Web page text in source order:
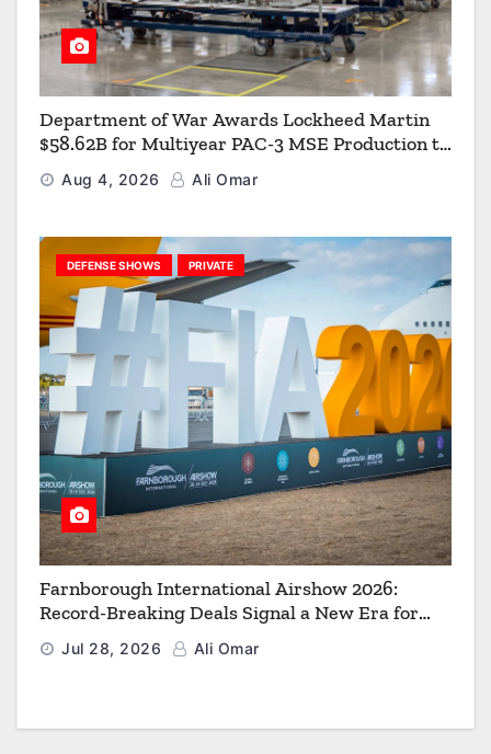
Department of War Awards Lockheed Martin
$58.62B for Multiyear PAC-3 MSE Production to
Strengthen the Arsenal of Freedom
Aug 4, 2026 Ali Omar
DEFENSE SHOWS PRIVATE
Farnborough International Airshow 2026:
Record-Breaking Deals Signal a New Era for
Aerospace, Defence and Space
Jul 28, 2026 Ali Omar